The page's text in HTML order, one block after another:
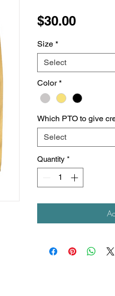
$30.00Price
Size *
Select
Color *
Which PTO to give
Select
Quantity *